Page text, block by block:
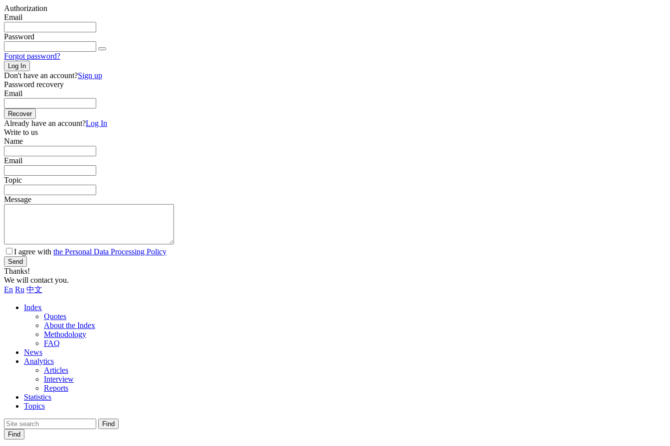
Authorization
Email
Password
Forgot password?
Log In
Don't have an account?Sign up
Password recovery
Email
Recover
Already have an account?Log In
Write to us
Name
Email
Topic
Message
I agree with the Personal Data Processing Policy
Send
Thanks!
We will contact you.
En Ru 中文
Index
Quotes
About the Index
Methodology
FAQ
News
Analytics
Articles
Interview
Reports
Statistics
Topics
Find
Find